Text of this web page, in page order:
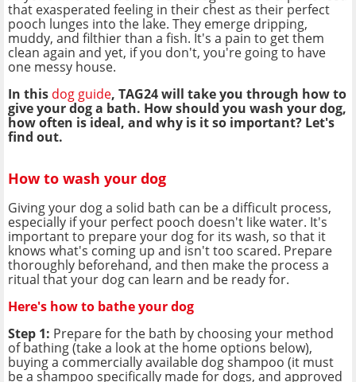
that exasperated feeling in their chest as their perfect
pooch lunges into the lake. They emerge dripping,
muddy, and filthier than a fish. It's a pain to get them
clean again and yet, if you don't, you're going to have
one messy house.
In this dog guide, TAG24 will take you through how to
give your dog a bath. How should you wash your dog,
how often is ideal, and why is it so important? Let's
find out.
How to wash your dog
Giving your dog a solid bath can be a difficult process,
especially if your perfect pooch doesn't like water. It's
important to prepare your dog for its wash, so that it
knows what's coming up and isn't too scared. Prepare
thoroughly beforehand, and then make the process a
ritual that your dog can learn and be ready for.
Here's how to bathe your dog
Step 1: Prepare for the bath by choosing your method
of bathing (take a look at the home options below),
buying a commercially available dog shampoo (it must
be a shampoo specifically made for dogs, and approved